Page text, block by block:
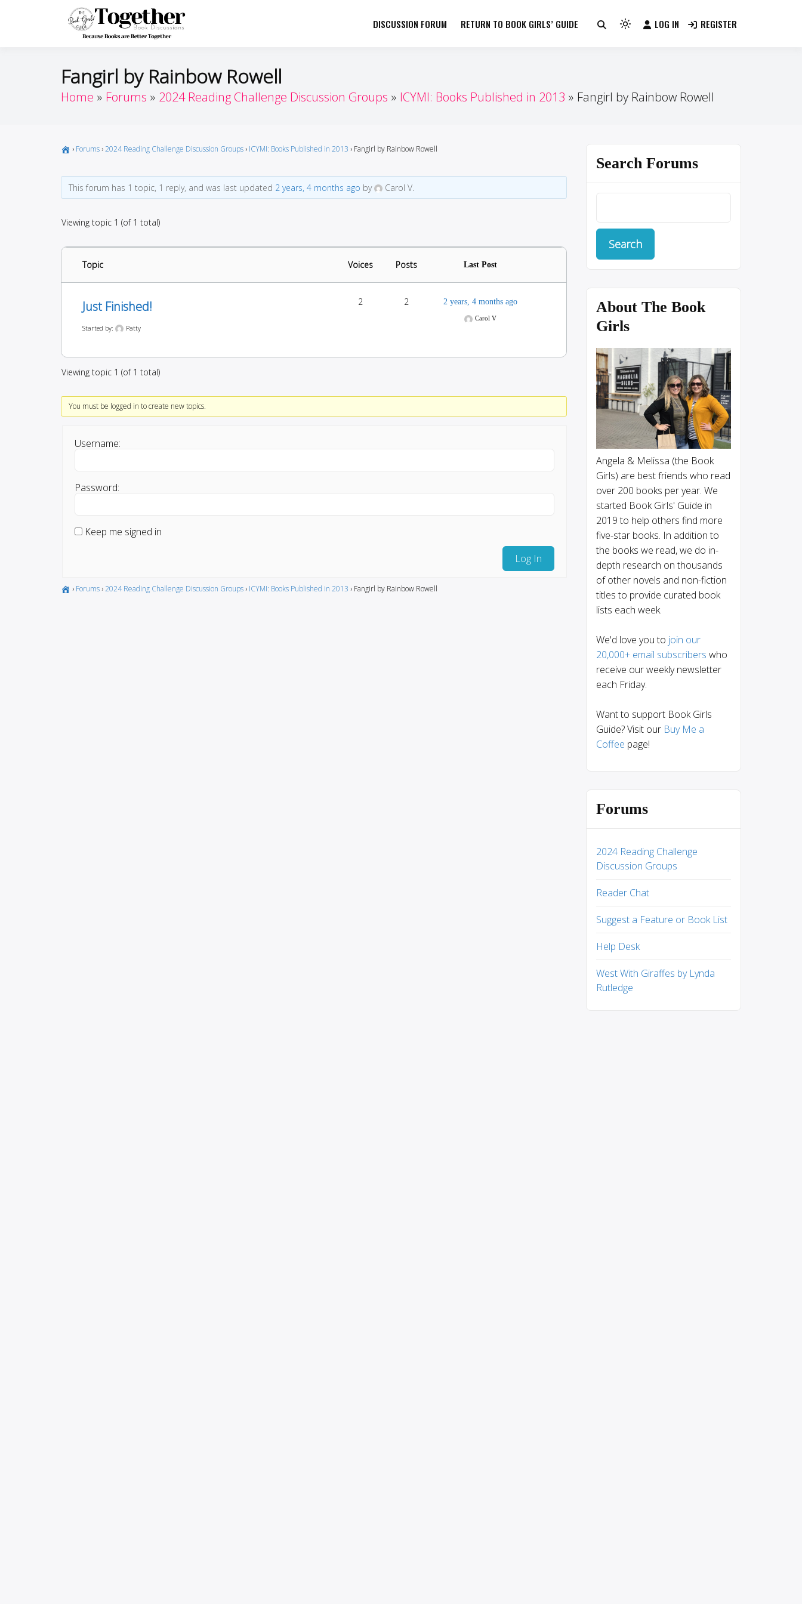
Together by Book Girls Guide
DISCUSSION FORUM RETURN TO BOOK GIRLS’ GUIDE
Light
switch
to
LOG IN REGISTER
Fangirl by Rainbow Rowell
Home Forums 2024 Reading Challenge Discussion Groups ICYMI: Books Published in 2013 Fangirl by Rainbow Rowell
› Forums ›2024 Reading Challenge Discussion Groups › ICYMI: Books Published in 2013 › Fangirl by Rainbow Rowell
This forum has 1 topic, 1 reply, and was last updated 2 years, 4 months ago by Carol V.
Viewing topic 1 (of 1 total)
Topic Voices Posts Last Post
Just Finished!
Started by: Patty
2 2 2 years, 4 months ago
Carol V
Viewing topic 1 (of 1 total)
You must be logged in to create new topics.
Username:
Password:
Keep me signed in
Log In
› Forums ›2024 Reading Challenge Discussion Groups › ICYMI: Books Published in 2013 › Fangirl by Rainbow Rowell
Search Forums
About The Book
Girls
Angela & Melissa (the Book
Girls) are best friends who read
over 200 books per year. We
started Book Girls' Guide in
2019 to help others find more
five-star books. In addition to
the books we read, we do in-
depth research on thousands
of other novels and non-fiction
titles to provide curated book
lists each week.
We'd love you to join our
20,000+ email subscribers who
receive our weekly newsletter
each Friday.
Want to support Book Girls
Guide? Visit our Buy Me a
Coffee page!
Forums
2024 Reading Challenge
Discussion Groups
Reader Chat
Suggest a Feature or Book List
Help Desk
West With Giraffes by Lynda
Rutledge